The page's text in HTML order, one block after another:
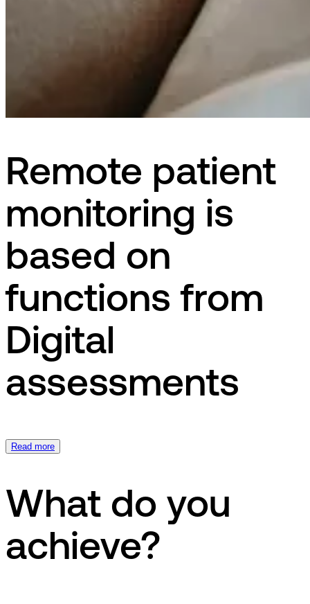
Remote patient
monitoring is
based on
functions from
Digital
assessments
Read more
What do you
achieve?